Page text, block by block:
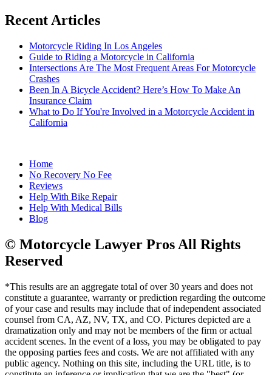
Recent Articles
Motorcycle Riding In Los Angeles
Guide to Riding a Motorcycle in California
Intersections Are The Most Frequent Areas For Motorcycle
Crashes
Been In A Bicycle Accident? Here’s How To Make An
Insurance Claim
What to Do If You're Involved in a Motorcycle Accident in
California
Home
No Recovery No Fee
Reviews
Help With Bike Repair
Help With Medical Bills
Blog
© Motorcycle Lawyer Pros All Rights
Reserved
*This results are an aggregate total of over 30 years and does not
constitute a guarantee, warranty or prediction regarding the outcome
of your case and results may include that of independent associated
counsel from CA, AZ, NV, TX, and CO. Pictures depicted are a
dramatization only and may not be members of the firm or actual
accident scenes. In the event of a loss, you may be obligated to pay
the opposing parties fees and costs. We are not affiliated with any
public agency. Nothing on this site, including the URL title, is to